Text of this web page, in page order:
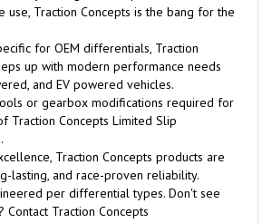
use, Traction Concepts is the bang for the
for OEM differentials, Traction
up with modern performance needs
and EV powered vehicles.
or gearbox modifications required for
Traction Concepts Limited Slip
Traction Concepts products are
lasting, and race-proven reliability.
per differential types. Don't see
Contact Traction Concepts